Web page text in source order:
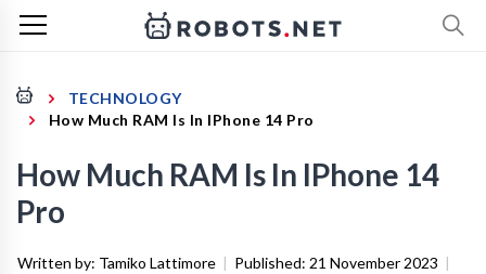
TECHNOLOGY
How Much RAM Is In IPhone 14 Pro
How Much RAM Is In IPhone 14
Pro
Written by: Tamiko Lattimore | Published: 21 November 2023 |